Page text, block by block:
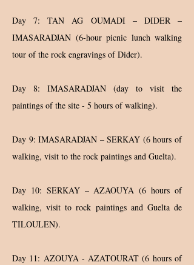
Day 7: TAN AG OUMADI – DIDER –
IMASARADJAN (6-hour picnic lunch walking
tour of the rock engravings of Dider).
Day 8: IMASARADJAN (day to visit the
paintings of the site - 5 hours of walking).
Day 9: IMASARADJAN – SERKAY (6 hours of
walking, visit to the rock paintings and Guelta).
Day 10: SERKAY – AZAOUYA (6 hours of
walking, visit to rock paintings and Guelta de
TILOULEN).
Day 11: AZOUYA - AZATOURAT (6 hours of